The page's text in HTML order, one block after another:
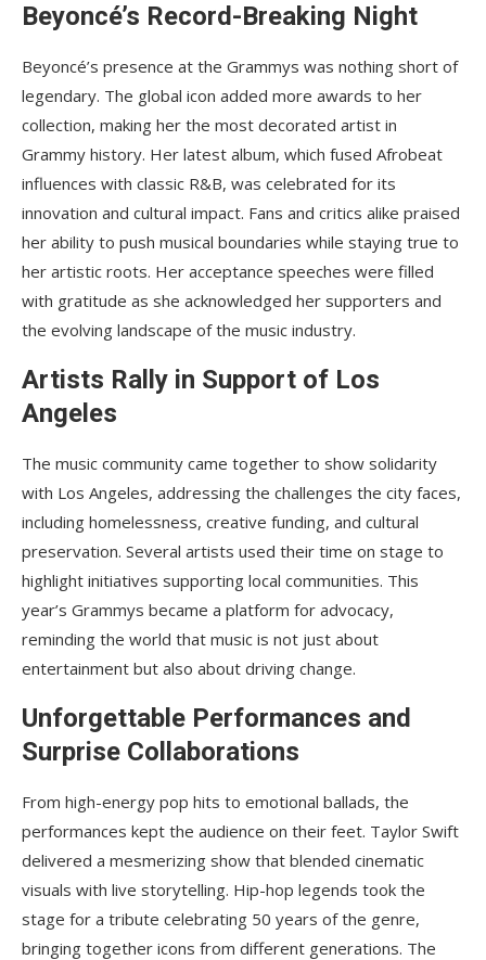
Beyoncé’s Record-Breaking Night
Beyoncé’s presence at the Grammys was nothing short of
legendary. The global icon added more awards to her
collection, making her the most decorated artist in
Grammy history. Her latest album, which fused Afrobeat
influences with classic R&B, was celebrated for its
innovation and cultural impact. Fans and critics alike praised
her ability to push musical boundaries while staying true to
her artistic roots. Her acceptance speeches were filled
with gratitude as she acknowledged her supporters and
the evolving landscape of the music industry.
Artists Rally in Support of Los
Angeles
The music community came together to show solidarity
with Los Angeles, addressing the challenges the city faces,
including homelessness, creative funding, and cultural
preservation. Several artists used their time on stage to
highlight initiatives supporting local communities. This
year’s Grammys became a platform for advocacy,
reminding the world that music is not just about
entertainment but also about driving change.
Unforgettable Performances and
Surprise Collaborations
From high-energy pop hits to emotional ballads, the
performances kept the audience on their feet. Taylor Swift
delivered a mesmerizing show that blended cinematic
visuals with live storytelling. Hip-hop legends took the
stage for a tribute celebrating 50 years of the genre,
bringing together icons from different generations. The